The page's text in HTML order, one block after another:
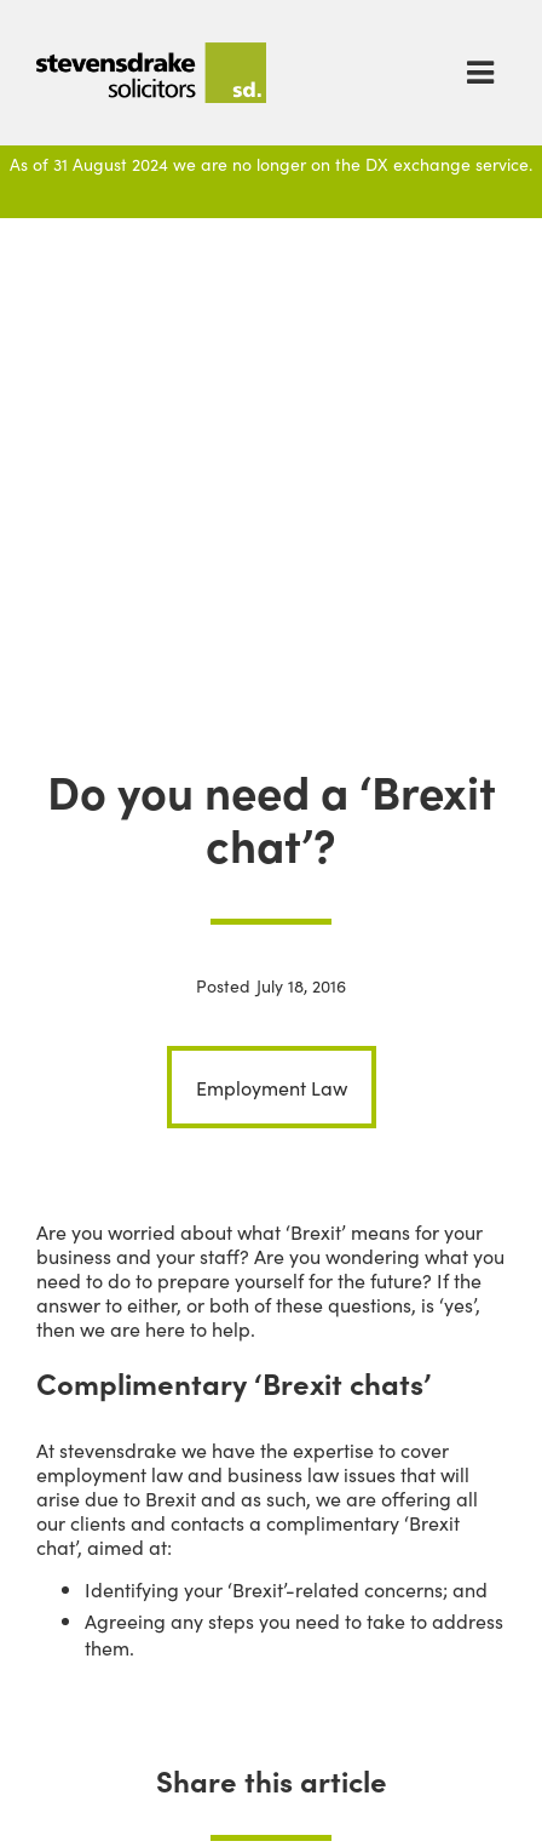

As of 31 August 2024 we are no longer on the DX exchange service.
Do you need a ‘Brexit
chat’?
Posted July 18, 2016
Employment Law
Are you worried about what ‘Brexit’ means for your
business and your staff? Are you wondering what you
need to do to prepare yourself for the future? If the
answer to either, or both of these questions, is ‘yes’,
then we are here to help.
Complimentary ‘Brexit chats’
At stevensdrake we have the expertise to cover
employment law and business law issues that will
arise due to Brexit and as such, we are offering all
our clients and contacts a complimentary ‘Brexit
chat’, aimed at:
Identifying your ‘Brexit’-related concerns; and
Agreeing any steps you need to take to address
them.
Share this article